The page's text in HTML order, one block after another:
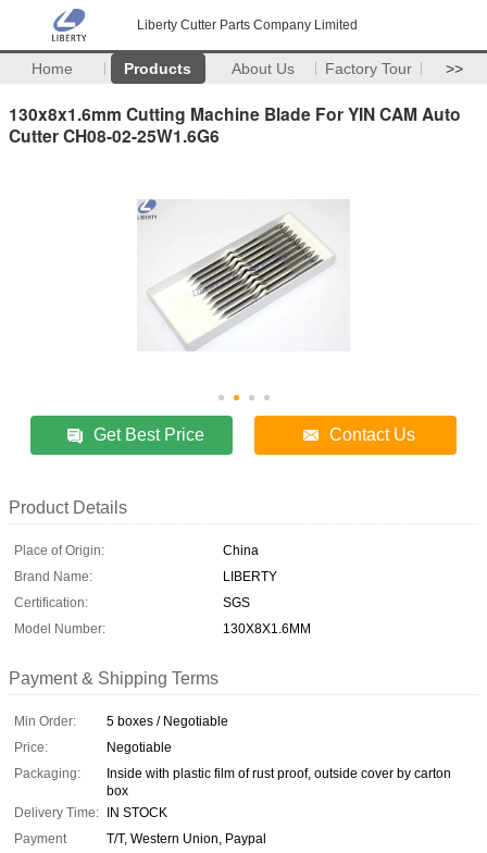
Liberty Cutter Parts Company Limited
Home Products About Us Factory Tour >>
130x8x1.6mm Cutting Machine Blade For YIN CAM Auto
Cutter CH08-02-25W1.6G6
Get Best Price Contact Us
Product Details
Place of Origin:
China
Brand Name:
LIBERTY
Certification:
SGS
Model Number:
130X8X1.6MM
Payment & Shipping Terms
Min Order:
5 boxes / Negotiable
Price:
Negotiable
Packaging:
Inside with plastic film of rust proof, outside cover by carton
box
Delivery Time: IN STOCK
Payment
T/T, Western Union, Paypal